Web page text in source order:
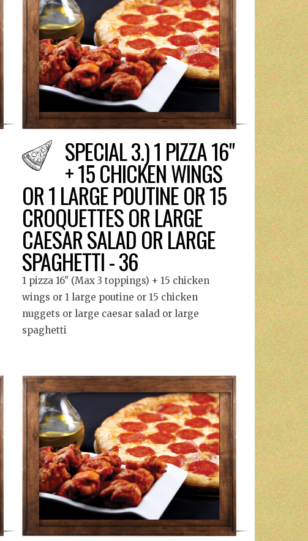
SPECIAL 3.) 1 PIZZA 16"
+ 15 CHICKEN WINGS
OR 1 LARGE POUTINE OR 15
CROQUETTES OR LARGE
CAESAR SALAD OR LARGE
SPAGHETTI - 36
1 pizza 16" (Max 3 toppings) + 15 chicken
wings or 1 large poutine or 15 chicken
nuggets or large caesar salad or large
spaghetti